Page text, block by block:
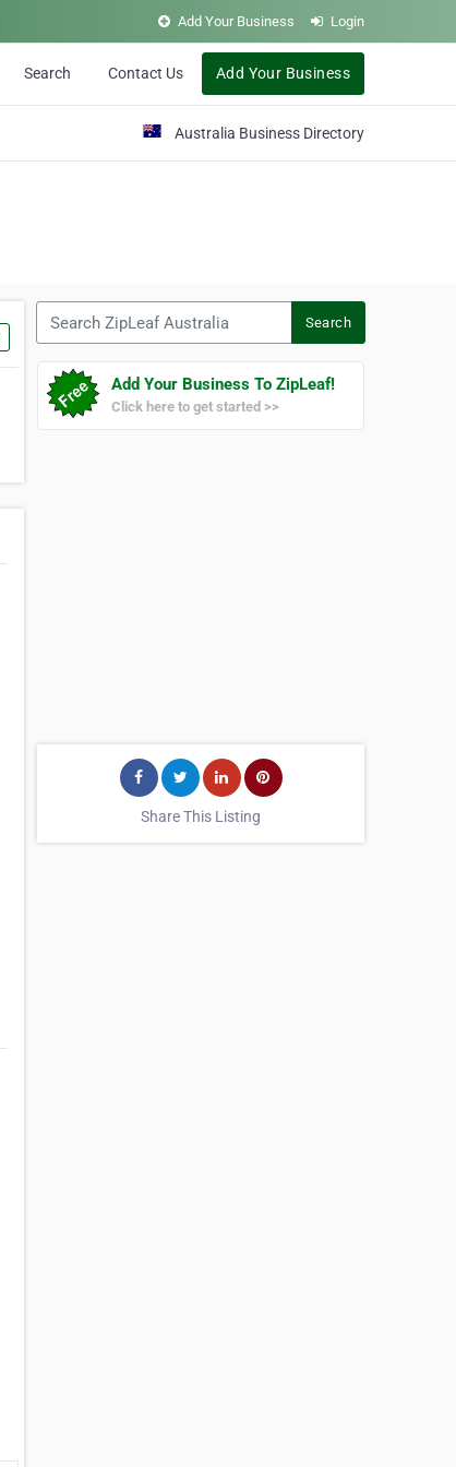
Add Your Business Login
Search Contact Us Add Your Business
Australia Business Directory
Search
Add Your Business To ZipLeaf!
Click here to get started >>
Share This Listing